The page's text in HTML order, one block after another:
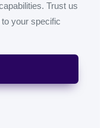
Trust us
your specific